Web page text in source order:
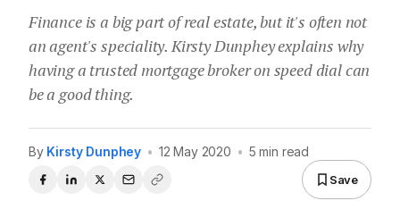
Finance is a big part of real estate, but it's often not
an agent's speciality. Kirsty Dunphey explains why
having a trusted mortgage broker on speed dial can
be a good thing.
By Kirsty Dunphey • 12 May 2020 • 5 min read
Save